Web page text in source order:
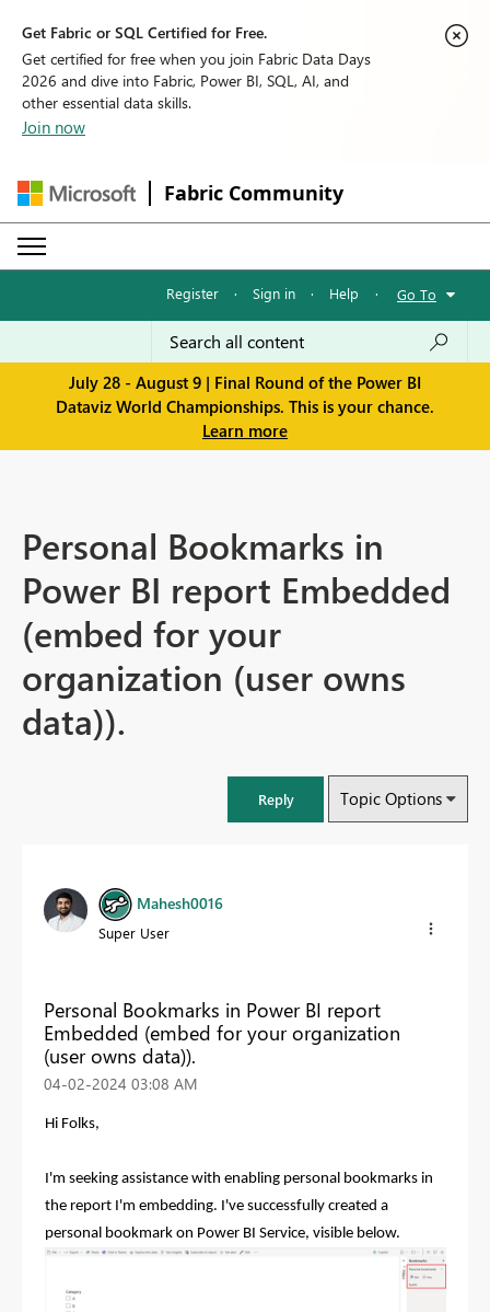
Get Fabric or SQL Certified for Free.
Get certified for free when you join Fabric Data Days
2026 and dive into Fabric, Power BI, SQL, AI, and
other essential data skills.
Join now
Fabric Community
Register · Sign in · Help · Go To
July 28 - August 9 | Final Round of the Power BI
Dataviz World Championships. This is your chance.
Learn more
Personal Bookmarks in
Power BI report Embedded
(embed for your
organization (user owns
data)).
Reply Topic Options
Mahesh0016
Super User
Personal Bookmarks in Power BI report
Embedded (embed for your organization
(user owns data)).
‎04-02-2024 03:08 AM
Hi Folks,
I'm seeking assistance with enabling personal bookmarks in
the report I'm embedding. I've successfully created a
personal bookmark on Power BI Service, visible below.